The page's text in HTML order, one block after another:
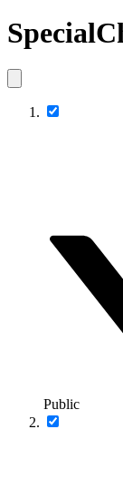
Public